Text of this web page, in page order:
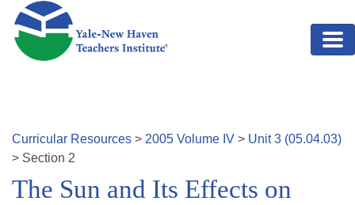
Skip to main content
Curricular Resources > 2005 Volume IV > Unit3 (05.04.03)
> Section 2
The Sun and Its Effects on